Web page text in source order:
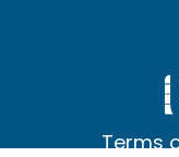
Terms